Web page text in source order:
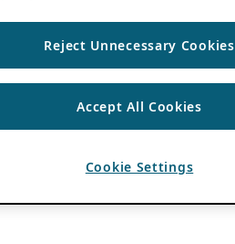
Reject Unnecessary Cookies
Accept All Cookies
Cookie Settings